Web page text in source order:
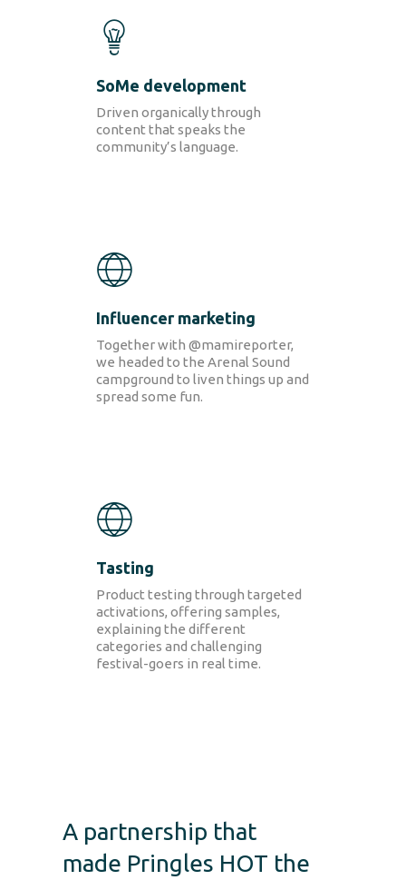
SoMe development
Driven organically through
content that speaks the
community’s language.
Influencer marketing
Together with @mamireporter,
we headed to the Arenal Sound
campground to liven things up and
spread some fun.
Tasting
Product testing through targeted
activations, offering samples,
explaining the different
categories and challenging
festival-goers in real time.
A partnership that
made Pringles HOT the
CONTACT